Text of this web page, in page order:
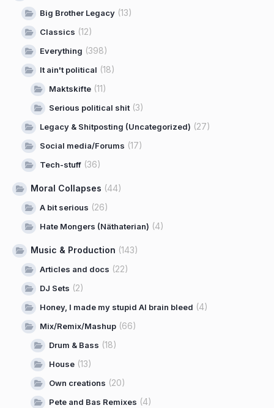
Big Brother Legacy (13)
Classics (12)
Everything (398)
It ain't political (18)
Maktskifte (11)
Serious political shit(3)
Legacy & Shitposting (Uncategorized) (27)
Social media/Forums (17)
Tech-stuff (36)
Moral Collapses (44)
A bit serious (26)
Hate Mongers (Näthaterian) (4)
Music & Production (143)
Articles and docs (22)
DJ Sets (2)
Honey, I made my stupid AI brain bleed (4)
Mix/Remix/Mashup (66)
Drum & Bass (18)
House (13)
Own creations (20)
Pete and Bas Remixes (4)